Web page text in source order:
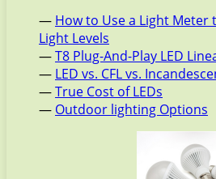
— How to Use a Light
Light Levels
—T8 Plug-And-Play LED
— LED vs. CFL vs.
—True Cost of LEDs
— Outdoor lighting Options